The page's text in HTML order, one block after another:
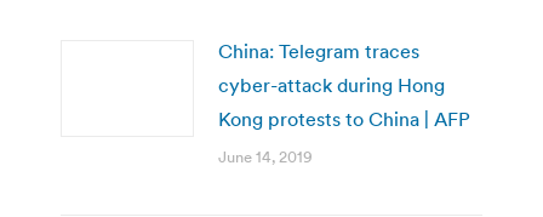
China: Telegram traces
cyber-attack during Hong
Kong protests to China | AFP
June 14, 2019